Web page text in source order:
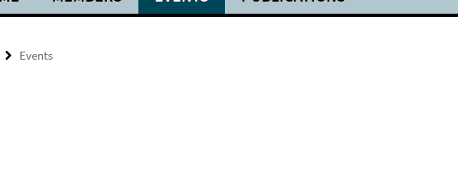
Events